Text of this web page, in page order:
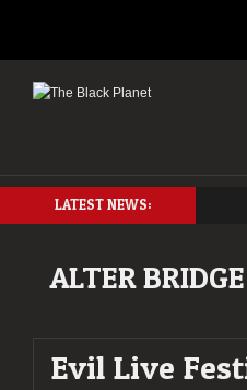
LATEST NEWS:
ALTER BRIDGE
Evil Live